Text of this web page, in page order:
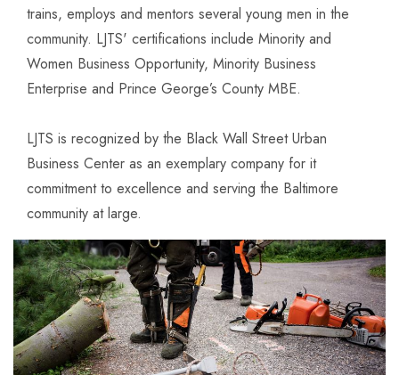
trains, employs and mentors several young men in the
community. LJTS' certifications include Minority and
Women Business Opportunity, Minority Business
Enterprise and Prince George’s County MBE.
LJTS is recognized by the Black Wall Street Urban
Business Center as an exemplary company for it
commitment to excellence and serving the Baltimore
community at large.